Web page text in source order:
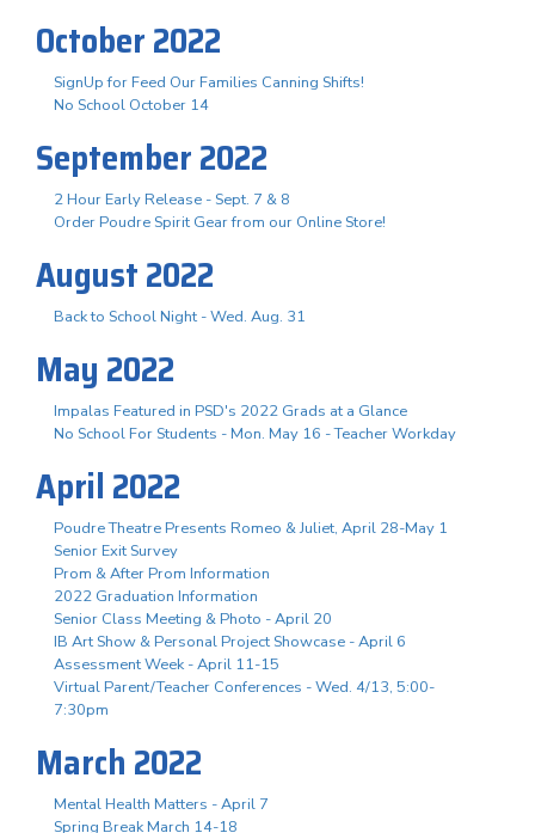
October 2022
SignUp for Feed Our Families Canning Shifts!
No School October 14
September 2022
2 Hour Early Release - Sept. 7 & 8
Order Poudre Spirit Gear from our Online Store!
August 2022
Back to School Night - Wed. Aug. 31
May 2022
Impalas Featured in PSD's 2022 Grads at a Glance
No School For Students - Mon. May 16 - Teacher Workday
April 2022
Poudre Theatre Presents Romeo & Juliet, April 28-May 1
Senior Exit Survey
Prom & After Prom Information
2022 Graduation Information
Senior Class Meeting & Photo - April 20
IB Art Show & Personal Project Showcase - April 6
Assessment Week - April 11-15
Virtual Parent/Teacher Conferences - Wed. 4/13, 5:00-
7:30pm
March 2022
Mental Health Matters - April 7
Spring Break March 14-18